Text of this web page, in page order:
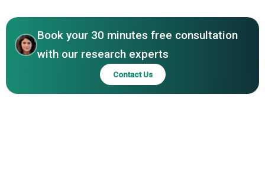
Touch Telehealth, Teladoc Health Inc.
Book your 30 minutes free consultation
with our research experts
Contact Us